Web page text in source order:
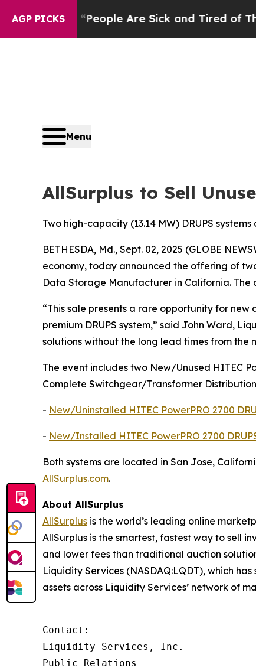
AGP PICKS
Win: “People Are Sick and Tired of This
Menu
AllSurplus to Sell
Two high-capacity (13.14 MW) DRUPS
BETHESDA, Md., Sept. 02, 2025 (GLOBE
economy, today announced the offering of
Data Storage Manufacturer in California. The
“This sale presents a rare opportunity for
premium DRUPS system,” said John Ward,
solutions without the long lead times from the
The event includes two New/Unused HITEC
Complete Switchgear/Transformer
- New/Uninstalled HITEC PowerPRO 2700
- New/Installed HITEC PowerPRO 2700
Both systems are located in San Jose,
AllSurplus.com.
About AllSurplus
AllSurplus is the world’s leading online
AllSurplus is the smartest, fastest way to sell
and lower fees than traditional auction
Liquidity Services (NASDAQ:LQDT), which
assets across Liquidity Services’ network of
Contact:
Liquidity Services, Inc.
Public Relations